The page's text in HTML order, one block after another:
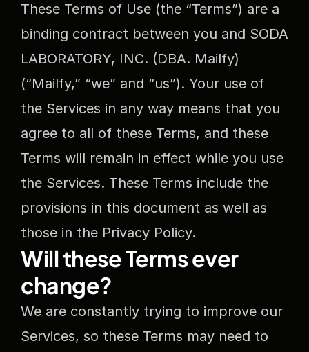
These Terms of Use (the “Terms”) are a
binding contract between you and SODA
LABORATORY, INC. (DBA. Mailfy)
(“Mailfy,” “we” and “us”). Your use of
the Services in any way means that you
agree to all of these Terms, and these
Terms will remain in effect while you use
the Services. These Terms include the
provisions in this document as well as
those in the Privacy Policy.
Will these Terms ever
change?
We are constantly trying to improve our
Services, so these Terms may need to